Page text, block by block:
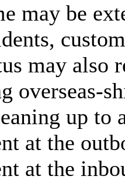
may be
may also
overseas-
up to
at the
at the